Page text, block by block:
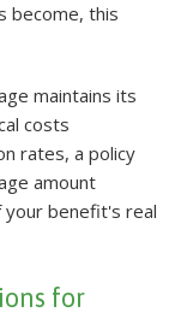
become, this
maintains its
costs
rates, a policy
amount
your benefit's real
for